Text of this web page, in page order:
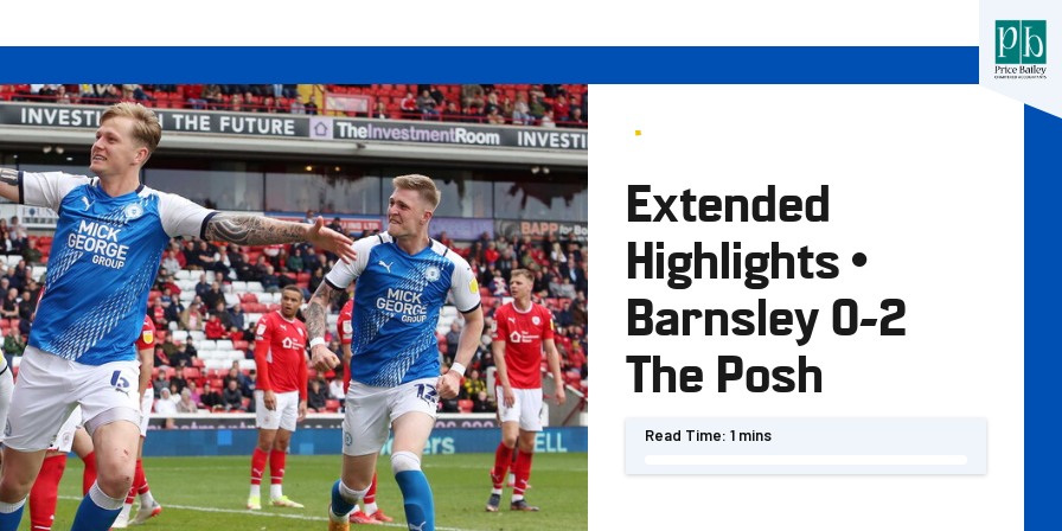
Extended
Highlights •
Barnsley 0-2
The Posh
Read Time: 1 mins